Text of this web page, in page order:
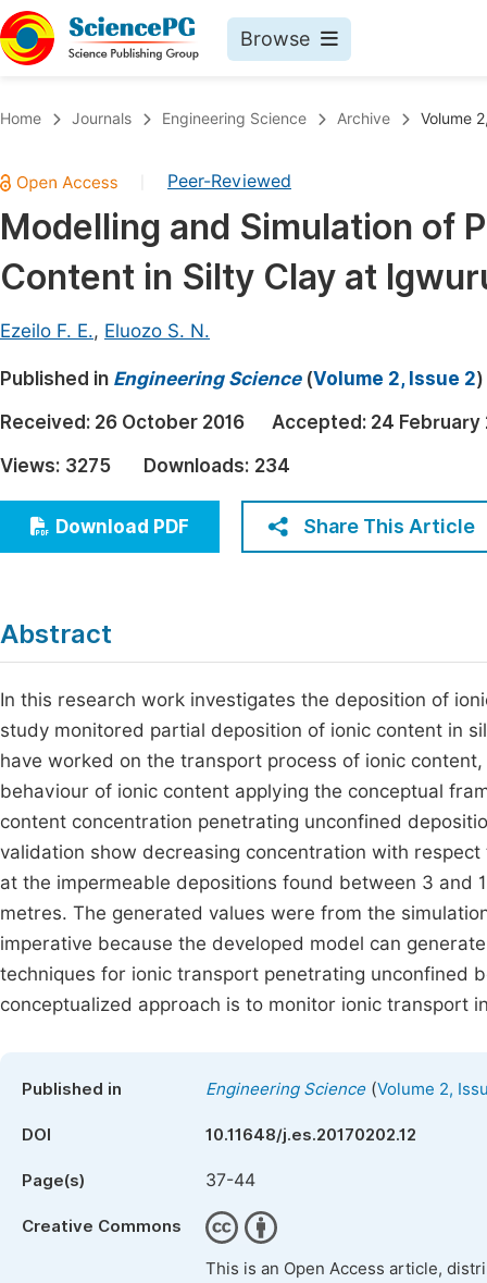
Browse
Chemistry
Medicine & Health
Materials Science
Electrical & Computer Science
Earth, Energy & Environment
Architecture & Civil Engineering
Education
Economics & Management
Humanities & Social Sciences
Home Journals Engineering Science Archive Volume
Peer-Reviewed
Modelling and Simulation of
Content in Silty Clay at
Ezeilo F. E., Eluozo S. N.
Published in Engineering Science(Volume 2, Issue 2)
Received: 26 October 2016 Accepted: 24 February
Views: 3275 Downloads: 234
Download PDF Share This Article
Abstract
In this research work investigates the deposition of
study monitored partial deposition of ionic content in
have worked on the transport process of ionic
behaviour of ionic content applying the conceptual
content concentration penetrating unconfined
validation show decreasing concentration with
at the impermeable depositions found between 3 and
metres. The generated values were from the
imperative because the developed model can
techniques for ionic transport penetrating unconfined
conceptualized approach is to monitor ionic transport
Published in Engineering Science(Volume 2,
DOI 10.11648/j.es.20170202.12
Page(s) 37-44
Creative Commons
This is an Open Access article,